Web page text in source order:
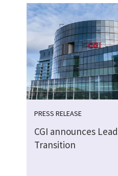
PRESS RELEASE
CGI announces
Transition